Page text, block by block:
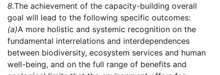
8.The achievement of the capacity-building overall
goal will lead to the following specific outcomes:
(a)A more holistic and systemic recognition on the
fundamental interrelations and interdependences
between biodiversity, ecosystem services and human
well-being, and on the full range of benefits and